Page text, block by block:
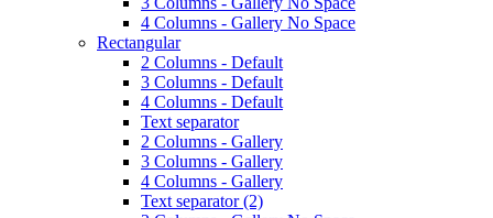
4 Columns - Gallery No Space
Rectangular
2 Columns - Default
3 Columns - Default
4 Columns - Default
Text separator
2 Columns - Gallery
3 Columns - Gallery
4 Columns - Gallery
Text separator (2)